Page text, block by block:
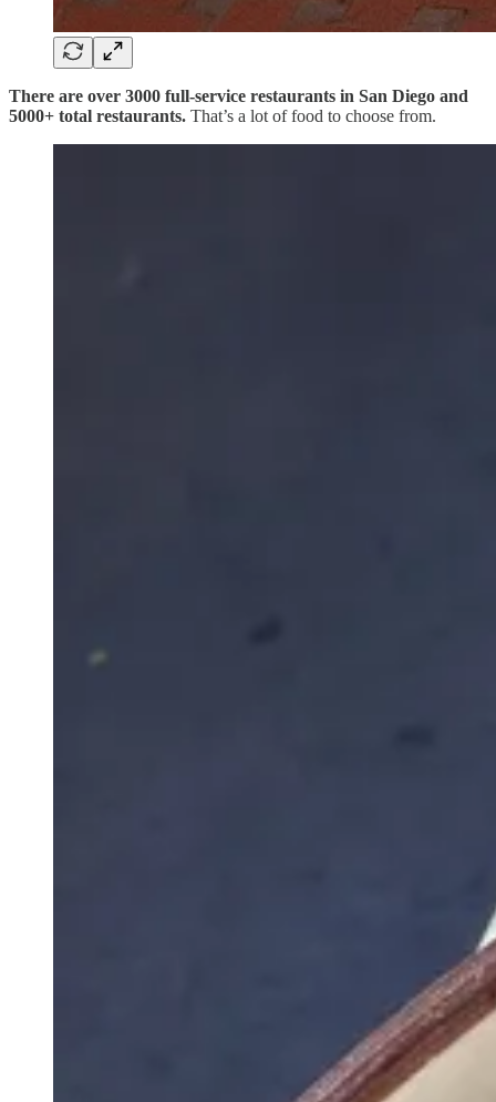
There are over 3000 full-service restaurants in San Diego and
5000+ total restaurants. That’s a lot of food to choose from.